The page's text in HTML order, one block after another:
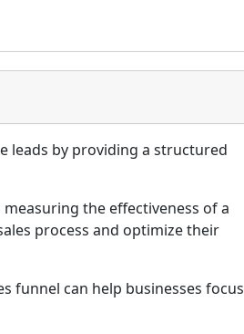
leads by providing a structured
the effectiveness of a
process and optimize their
funnel can help businesses focus